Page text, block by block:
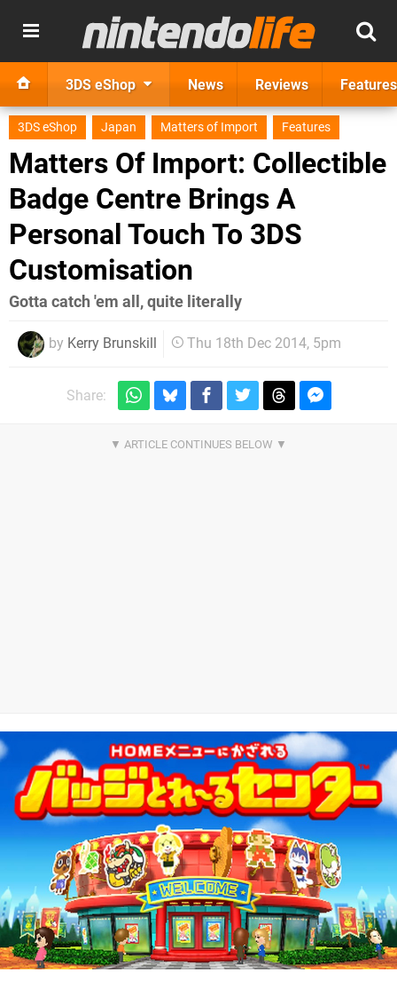
3DS eShop News Reviews Features
3DS eShop Japan Matters of Import Features
Matters Of Import: Collectible
Badge Centre Brings A
Personal Touch To 3DS
Customisation
Gotta catch 'em all, quite literally
by Kerry Brunskill Thu 18th Dec 2014, 5pm
Share: